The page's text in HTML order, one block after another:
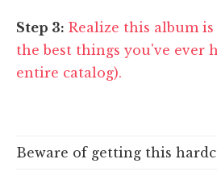
Step 3: Realize this album
the best things you've ever
entire catalog).
Beware of getting this